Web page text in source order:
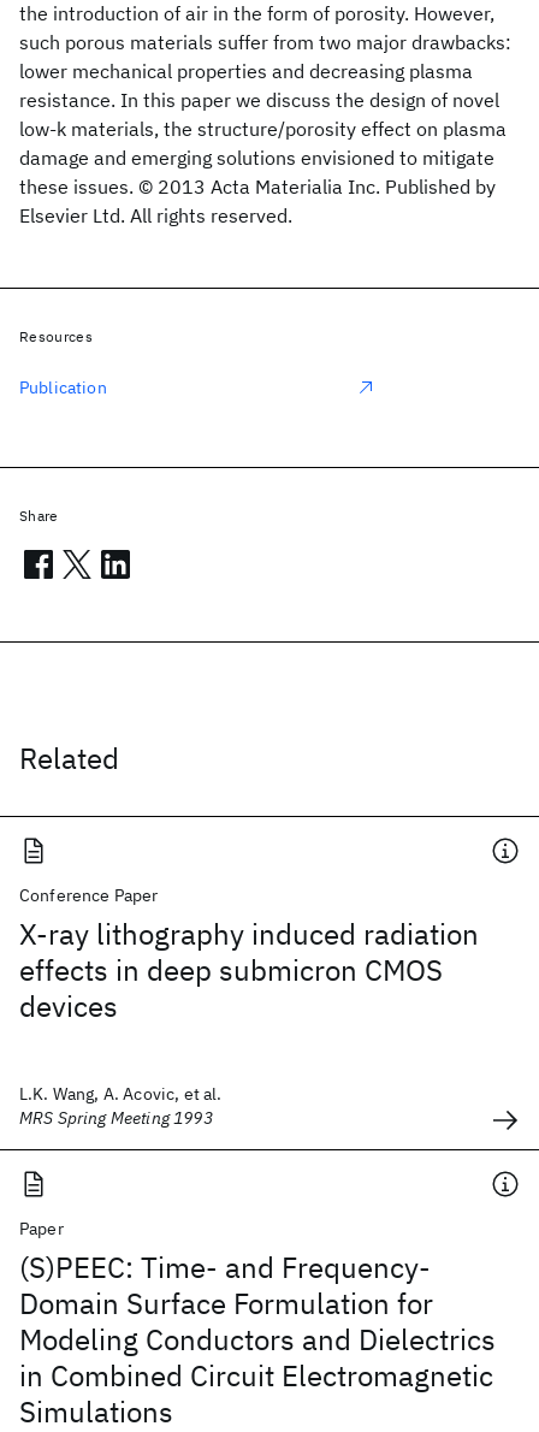
the introduction of air in the form of porosity. However,
such porous materials suffer from two major drawbacks:
lower mechanical properties and decreasing plasma
resistance. In this paper we discuss the design of novel
low-k materials, the structure/porosity effect on plasma
damage and emerging solutions envisioned to mitigate
these issues. © 2013 Acta Materialia Inc. Published by
Elsevier Ltd. All rights reserved.
Related
Conference Paper
X-ray lithography induced radiation
effects in deep submicron CMOS
devices
L.K. Wang, A. Acovic, et al.
MRS Spring Meeting 1993
Paper
(S)PEEC: Time- and Frequency-
Domain Surface Formulation for
Modeling Conductors and Dielectrics
in Combined Circuit Electromagnetic
Simulations
Resources
Publication
Share